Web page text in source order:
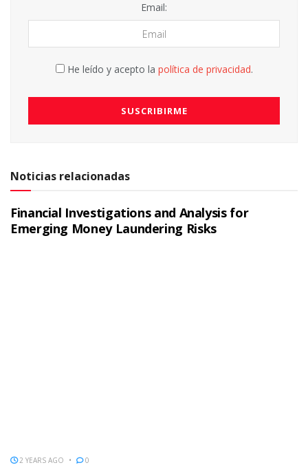
Email:
He leído y acepto la política de privacidad.
Noticias relacionadas
Financial Investigations and Analysis for
Emerging Money Laundering Risks
2 YEARS AGO 0